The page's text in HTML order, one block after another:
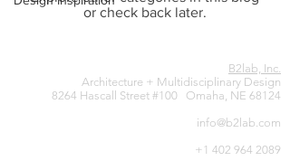
or check back later.
B2lab, Inc.
Architecture + Multidisciplinary Design
8264 Hascall Street #100 Omaha, NE 68124
info@b2lab.com
+1 402 964 2089